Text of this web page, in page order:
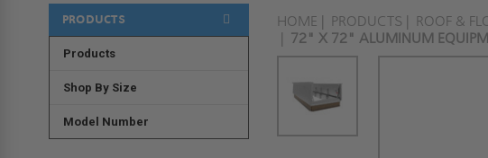
PRODUCTS
Products
Shop By Size
Model Number
HOME PRODUCTS ROOF &
72" X 72" ALUMINUM